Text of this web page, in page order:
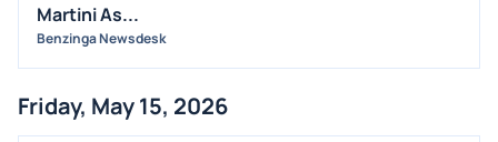
Martini As...
Benzinga Newsdesk
Friday, May 15, 2026